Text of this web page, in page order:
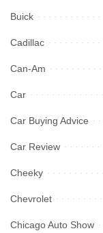
Buick
Cadillac
Can-Am
Car
Car Buying Advice
Car Review
Cheeky
Chevrolet
Chicago Auto Show